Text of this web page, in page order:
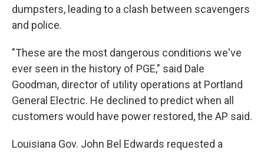
dumpsters, leading to a clash between scavengers
and police.
"These are the most dangerous conditions we've
ever seen in the history of PGE," said Dale
Goodman, director of utility operations at Portland
General Electric. He declined to predict when all
customers would have power restored, the AP said.
Louisiana Gov. John Bel Edwards requested a